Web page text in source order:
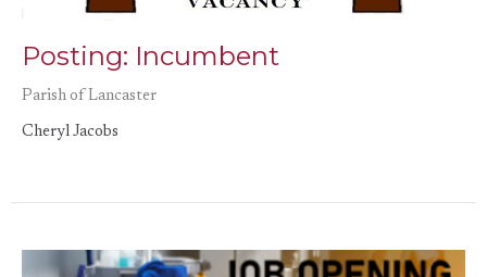
Posting: Incumbent
Parish of Lancaster
Cheryl Jacobs